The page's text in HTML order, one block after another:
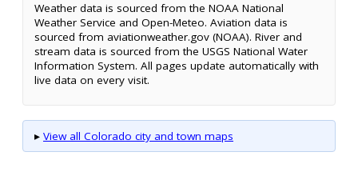
Weather data is sourced from the NOAA National
Weather Service and Open-Meteo. Aviation data is
sourced from aviationweather.gov (NOAA). River and
stream data is sourced from the USGS National Water
Information System. All pages update automatically with
live data on every visit.
▸ View all Colorado city and town maps